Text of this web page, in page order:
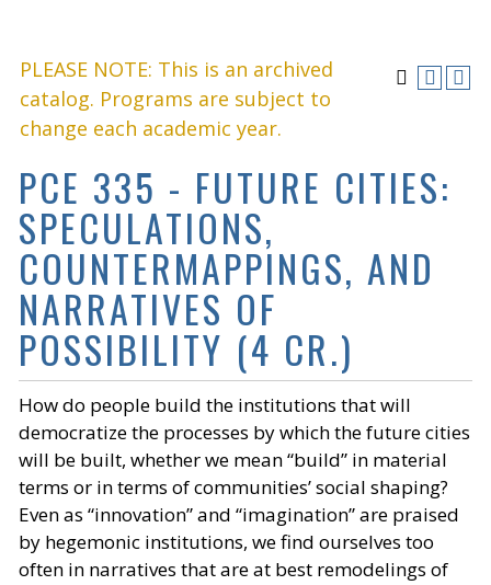
PLEASE NOTE: This is an archived
catalog. Programs are subject to
change each academic year.
PCE 335 - FUTURE CITIES:
SPECULATIONS,
COUNTERMAPPINGS, AND
NARRATIVES OF
POSSIBILITY (4 CR.)
How do people build the institutions that will
democratize the processes by which the future cities
will be built, whether we mean “build” in material
terms or in terms of communities’ social shaping?
Even as “innovation” and “imagination” are praised
by hegemonic institutions, we find ourselves too
often in narratives that are at best remodelings of